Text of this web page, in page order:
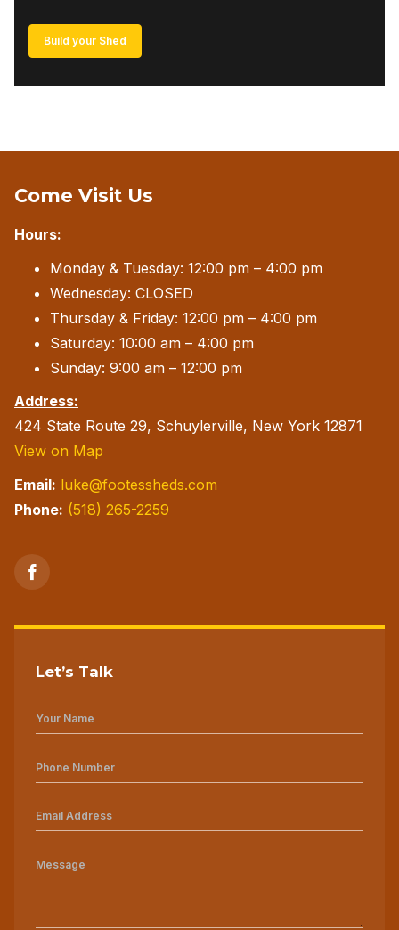
Build your Shed
Come Visit Us
Hours:
Monday & Tuesday: 12:00 pm – 4:00 pm
Wednesday: CLOSED
Thursday & Friday: 12:00 pm – 4:00 pm
Saturday: 10:00 am – 4:00 pm
Sunday: 9:00 am – 12:00 pm
Address:
424 State Route 29, Schuylerville, New York 12871
View on Map
Email: luke@footessheds.com
Phone: (518) 265-2259
Let’s Talk